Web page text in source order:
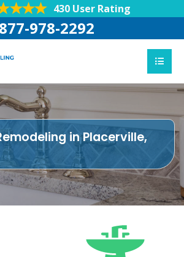
430 User Rating
877-978-2292
in Placerville,